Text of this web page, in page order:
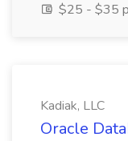
$25 - $35
Kadiak, LLC
Oracle